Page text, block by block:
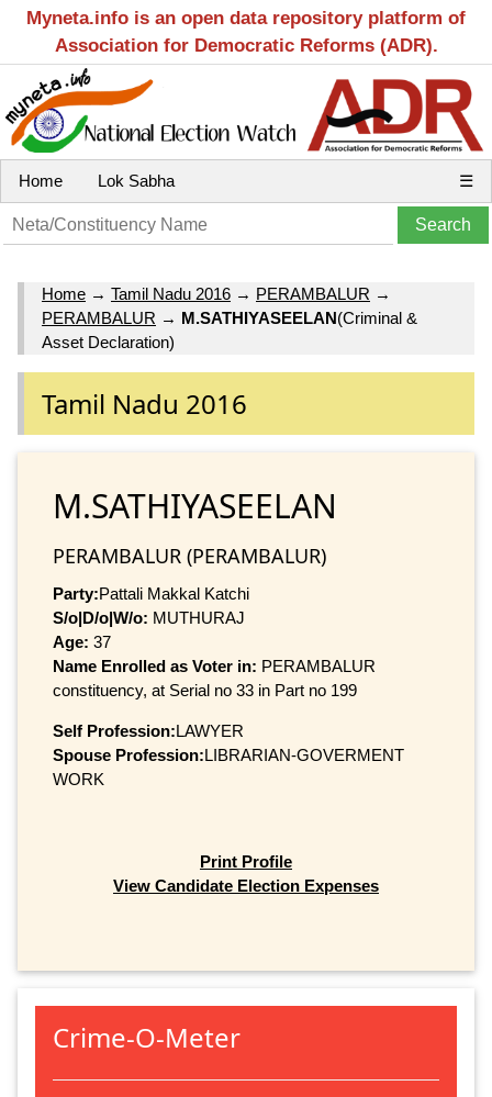
Myneta.info is an open data repository platform of
Association for Democratic Reforms (ADR).
Home Lok Sabha ☰
Home → Tamil Nadu 2016 → PERAMBALUR →
PERAMBALUR → M.SATHIYASEELAN(Criminal &
Asset Declaration)
Tamil Nadu 2016
M.SATHIYASEELAN
PERAMBALUR (PERAMBALUR)
Party:Pattali Makkal Katchi
S/o|D/o|W/o: MUTHURAJ
Age: 37
Name Enrolled as Voter in: PERAMBALUR
constituency, at Serial no 33 in Part no 199
Self Profession:LAWYER
Spouse Profession:LIBRARIAN-GOVERMENT
WORK
Print Profile
View Candidate Election Expenses
Crime-O-Meter